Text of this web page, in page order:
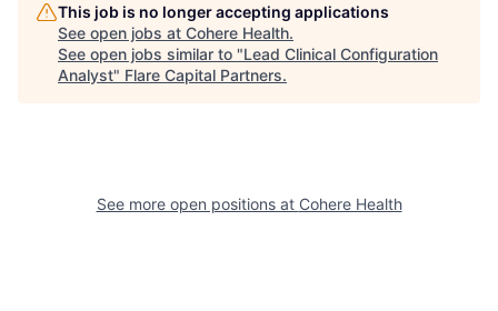
This job is no longer accepting applications
See open jobs at Cohere Health.
See open jobs similar to "Lead Clinical Configuration
Analyst" Flare Capital Partners.
See more open positions at Cohere Health